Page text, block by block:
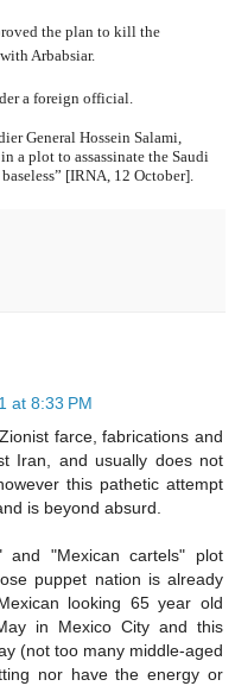
the plan to kill the
Arbabsiar.
a foreign official.
General Hossein Salami,
a plot to assassinate the Saudi
[IRNA, 12 October].
at 8:33 PM
farce, fabrications and
Iran, and usually does not
this pathetic attempt
is beyond absurd.
and "Mexican cartels" plot
puppet nation is already
looking 65 year old
in Mexico City and this
(not too many middle-aged
nor have the energy or